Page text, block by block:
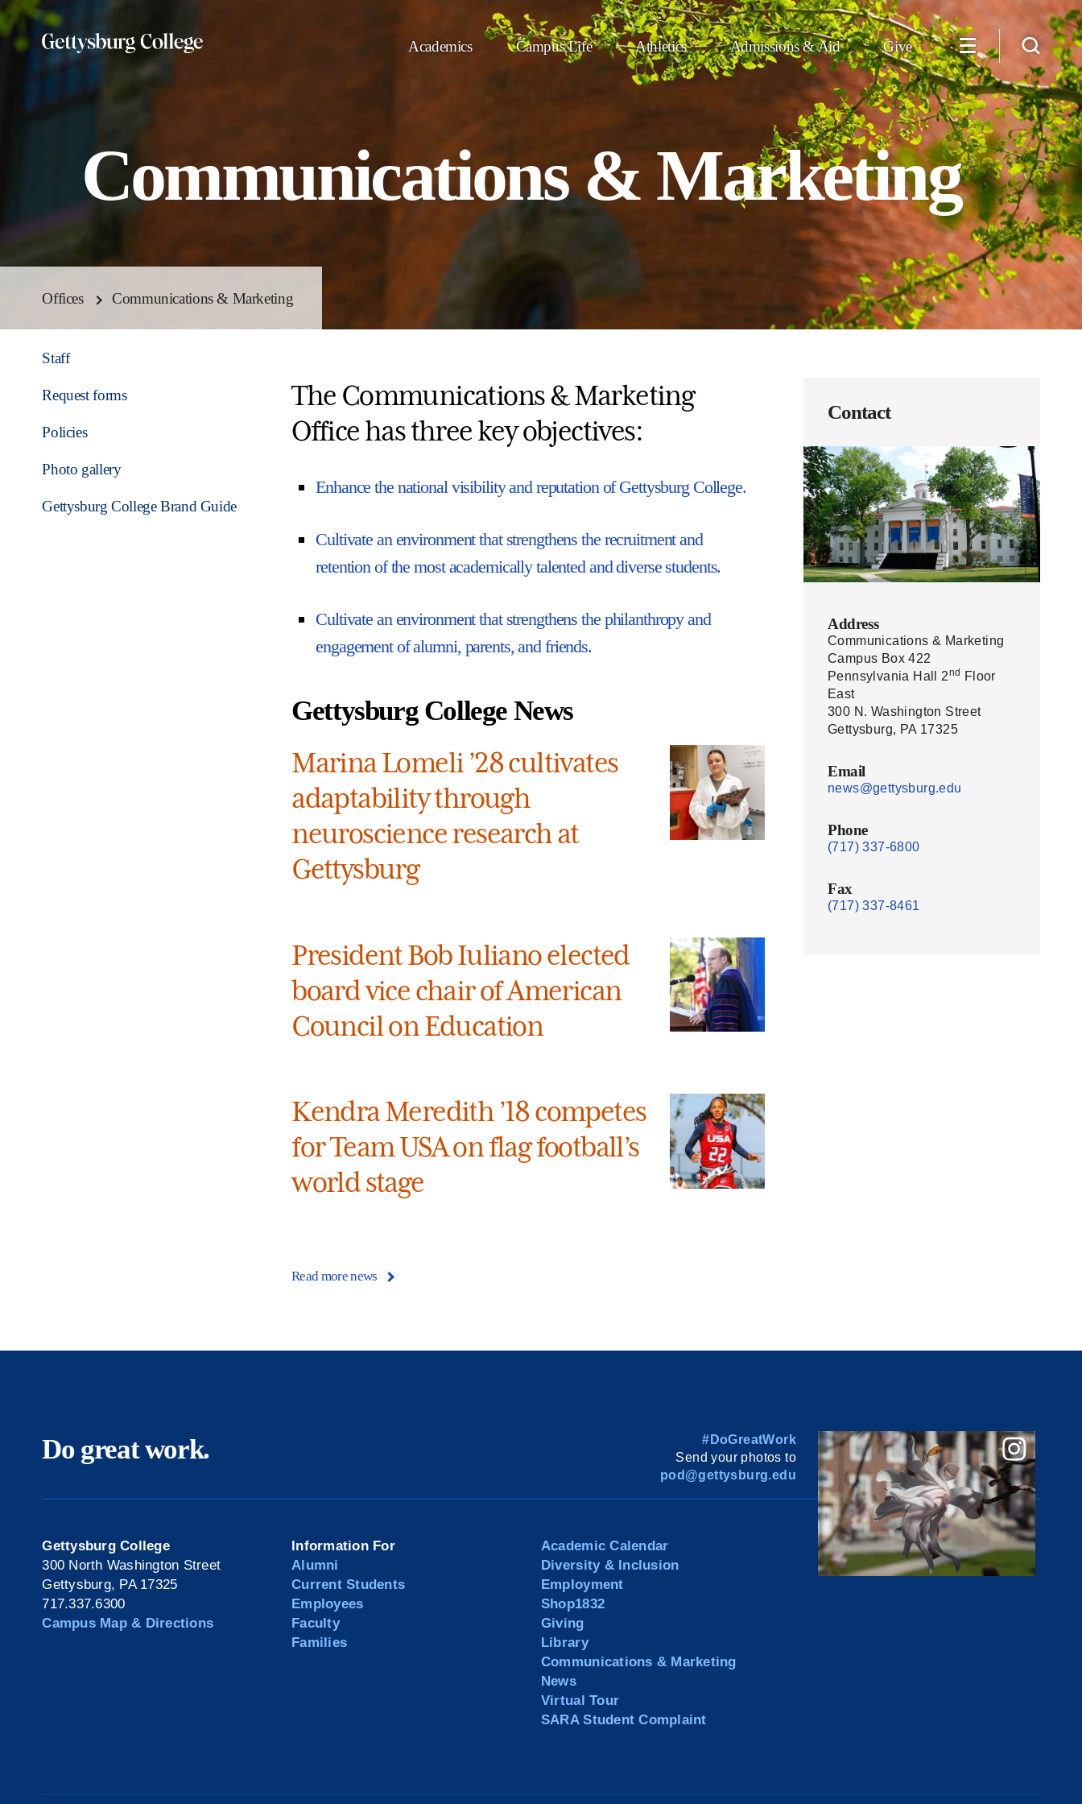
Skip
to
content
Academics Campus Life Athletics Admissions & Aid Give
Communications & Marketing
Offices Communications & Marketing
Staff
Request forms
Policies
Photo gallery
Gettysburg College Brand Guide
The Communications & Marketing
Office has three key objectives:
Enhance the national visibility and reputation of Gettysburg College.
Cultivate an environment that strengthens the recruitment and
retention of the most academically talented and diverse students.
Cultivate an environment that strengthens the philanthropy and
engagement of alumni, parents, and friends.
Gettysburg College News
Marina Lomeli ’28 cultivates
adaptability through
neuroscience research at
Gettysburg
President Bob Iuliano elected
board vice chair of American
Council on Education
Kendra Meredith ’18 competes
for Team USA on flag football’s
world stage
Read more news
Contact
Address
Communications & Marketing
Campus Box 422
Pennsylvania Hall 2nd
Floor
East
300 N. Washington Street
Gettysburg, PA 17325
Email
news@gettysburg.edu
Phone
(717) 337-6800
Fax
(717) 337-8461
Do great work.
#DoGreatWork
Send your photos to
pod@gettysburg.edu
Gettysburg College
300 North Washington Street
Gettysburg, PA 17325
717.337.6300
Campus Map & Directions
Information For
Alumni
Current Students
Employees
Faculty
Families
Academic Calendar
Diversity & Inclusion
Employment
Shop1832
Giving
Library
Communications & Marketing
News
Virtual Tour
SARA Student Complaint